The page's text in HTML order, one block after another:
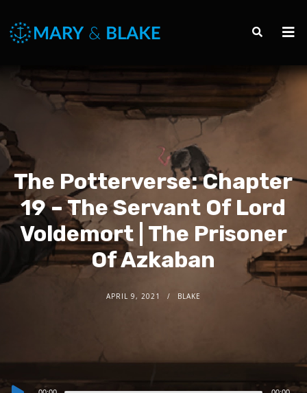
The Potterverse: Chapter
19 – The Servant Of Lord
Voldemort | The Prisoner
Of Azkaban
APRIL 9, 2021 BLAKE
Audio